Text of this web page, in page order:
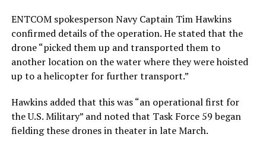
ENTCOM spokesperson Navy Captain Tim Hawkins
confirmed details of the operation. He stated that the
drone “picked them up and transported them to
another location on the water where they were hoisted
up to a helicopter for further transport.”
Hawkins added that this was “an operational first for
the U.S. Military” and noted that Task Force 59 began
fielding these drones in theater in late March.